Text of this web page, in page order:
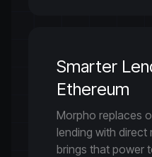
Smarter
Ethereum
Morpho replaces
lending with direct
brings that power